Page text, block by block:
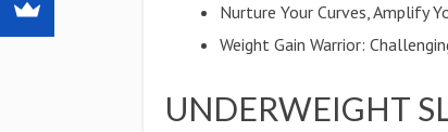
Nurture Your Curves, Amplify
Weight Gain Warrior:
UNDERWEIGHT